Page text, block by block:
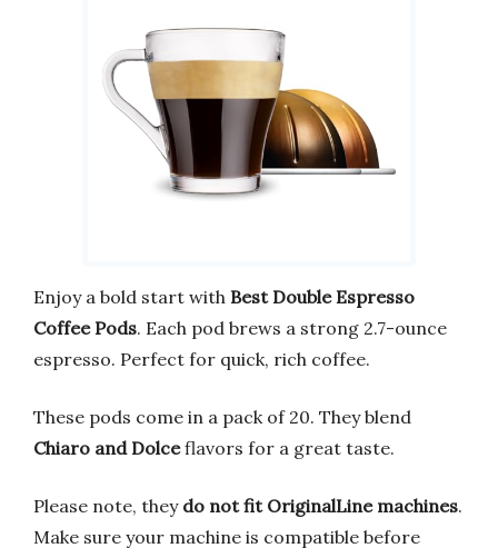
Enjoy a bold start with Best Double Espresso
Coffee Pods. Each pod brews a strong 2.7-ounce
espresso. Perfect for quick, rich coffee.
These pods come in a pack of 20. They blend
Chiaro and Dolceflavors for a great taste.
Please note, they do not fit OriginalLine machines.
Make sure your machine is compatible before